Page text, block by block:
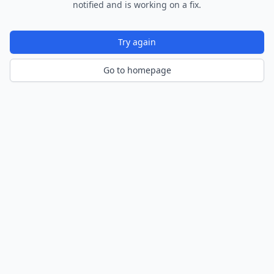
notified and is working on a fix.
Try again
Go to homepage